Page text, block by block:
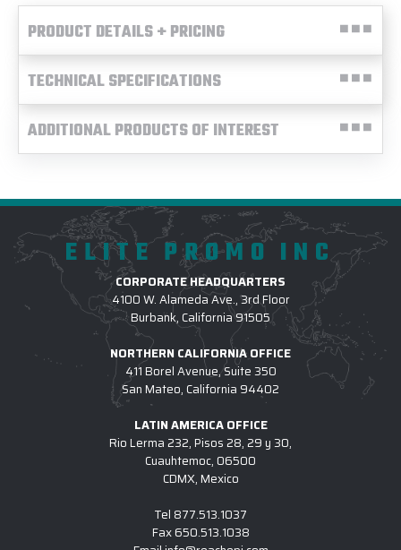
PRODUCT DETAILS + PRICING
TECHNICAL SPECIFICATIONS
ADDITIONAL PRODUCTS OF INTEREST
ELITE PROMO INC
CORPORATE HEADQUARTERS
4100 W. Alameda Ave., 3rd Floor
Burbank, California 91505
NORTHERN CALIFORNIA OFFICE
411 Borel Avenue, Suite 350
San Mateo, California 94402
LATIN AMERICA OFFICE
Rio Lerma 232, Pisos 28, 29 y 30,
Cuauhtemoc, 06500
CDMX, Mexico
Tel 877.513.1037
Fax650.513.1038